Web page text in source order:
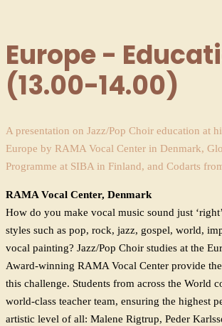
Europe -
(13.00-14.00)
A presentation on Jazz/Pop Choir education at
Europe by RAMA Vocal Center in Denmark,
Programme at SIBA in Finland, and Codarts
RAMA Vocal Center, Denmark
How do you make vocal music sound just
styles such as pop, rock, jazz, gospel, world,
vocal painting? Jazz/Pop Choir studies at the
Award-winning RAMA Vocal Center provide
this challenge. Students from across the World
world-class teacher team, ensuring the highest
artistic level of all: Malene Rigtrup, Peder